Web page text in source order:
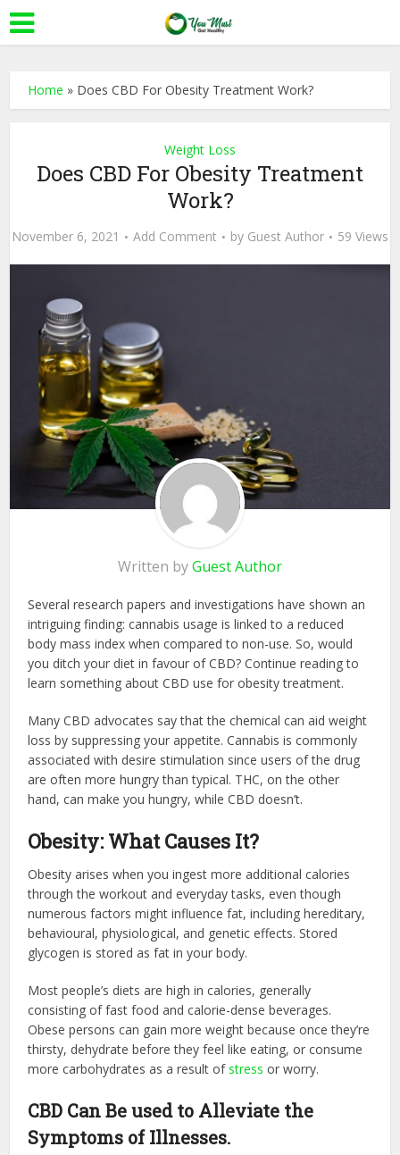
Home » Does CBD For Obesity Treatment Work?
Weight Loss
Does CBD For Obesity Treatment
Work?
November 6, 2021 Add Comment by Guest Author 59 Views
Written byGuest Author
Several research papers and investigations have shown an
intriguing finding: cannabis usage is linked to a reduced
body mass index when compared to non-use. So, would
you ditch your diet in favour of CBD? Continue reading to
learn something about CBD use for obesity treatment.
Many CBD advocates say that the chemical can aid weight
loss by suppressing your appetite. Cannabis is commonly
associated with desire stimulation since users of the drug
are often more hungry than typical. THC, on the other
hand, can make you hungry, while CBD doesn’t.
Obesity: What Causes It?
Obesity arises when you ingest more additional calories
through the workout and everyday tasks, even though
numerous factors might influence fat, including hereditary,
behavioural, physiological, and genetic effects. Stored
glycogen is stored as fat in your body.
Most people’s diets are high in calories, generally
consisting of fast food and calorie-dense beverages.
Obese persons can gain more weight because once they’re
thirsty, dehydrate before they feel like eating, or consume
more carbohydrates as a result ofstress or worry.
CBD Can Be used to Alleviate the
Symptoms of Illnesses.